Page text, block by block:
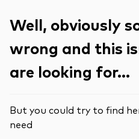
Well, obviously
wrong and this
are looking for...
But you could try to find
need